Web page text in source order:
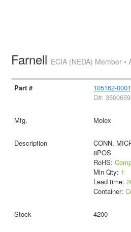
Farnell ECIA (NEDA) Member
105162-0001
D#: 3500659
Molex
CONN,
8POS
RoHS:
Min Qty: 1
Lead time:
Container:
4200